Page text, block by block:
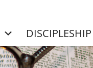
DISCIPLESHIP